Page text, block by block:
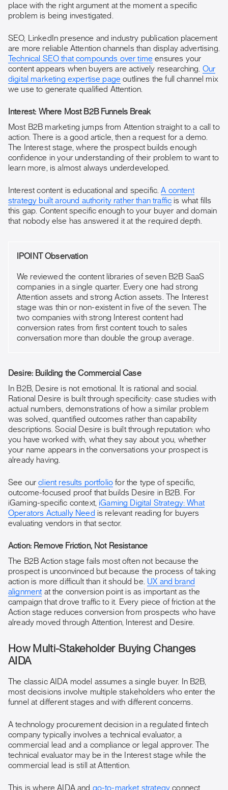
place with the right argument at the moment a specific
problem is being investigated.
SEO, LinkedIn presence and industry publication placement
are more reliable Attention channels than display advertising.
Technical SEO that compounds over time ensures your
content appears when buyers are actively researching. Our
digital marketing expertise page outlines the full channel mix
we use to generate qualified Attention.
Interest: Where Most B2B Funnels Break
Most B2B marketing jumps from Attention straight to a call to
action. There is a good article, then a request for a demo.
The Interest stage, where the prospect builds enough
confidence in your understanding of their problem to want to
learn more, is almost always underdeveloped.
Interest content is educational and specific.A content
strategy built around authority rather than traffic is what fills
this gap. Content specific enough to your buyer and domain
that nobody else has answered it at the required depth.
IPOINT Observation
We reviewed the content libraries of seven B2B SaaS
companies in a single quarter. Every one had strong
Attention assets and strong Action assets. The Interest
stage was thin or non-existent in five of the seven. The
two companies with strong Interest content had
conversion rates from first content touch to sales
conversation more than double the group average.
Desire: Building the Commercial Case
In B2B, Desire is not emotional. It is rational and social.
Rational Desire is built through specificity: case studies with
actual numbers, demonstrations of how a similar problem
was solved, quantified outcomes rather than capability
descriptions. Social Desire is built through reputation: who
you have worked with, what they say about you, whether
your name appears in the conversations your prospect is
already having.
See ourclient results portfolio for the type of specific,
outcome-focused proof that builds Desire in B2B. For
iGaming-specific context,iGaming Digital Strategy: What
Operators Actually Need is relevant reading for buyers
evaluating vendors in that sector.
Action: Remove Friction, Not Resistance
The B2B Action stage fails most often not because the
prospect is unconvinced but because the process of taking
action is more difficult than it should be. UX and brand
alignment at the conversion point is as important as the
campaign that drove traffic to it. Every piece of friction at the
Action stage reduces conversion from prospects who have
already moved through Attention, Interest and Desire.
How Multi-Stakeholder Buying Changes
AIDA
The classic AIDA model assumes a single buyer. In B2B,
most decisions involve multiple stakeholders who enter the
funnel at different stages and with different concerns.
A technology procurement decision in a regulated fintech
company typically involves a technical evaluator, a
commercial lead and a compliance or legal approver. The
technical evaluator may be in the Interest stage while the
commercial lead is still at Attention.
This is where AIDA and go-to-market strategyconnect